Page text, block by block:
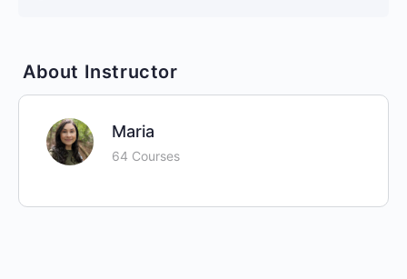
About Instructor
Maria
64 Courses